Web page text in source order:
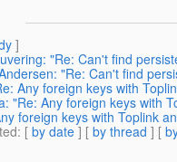
]
"Re: Can't find
"Re: Can't find
Any foreign keys with
"Re: Any foreign keys with
foreign keys with Toplink
: [ by date ] [ by thread ] [